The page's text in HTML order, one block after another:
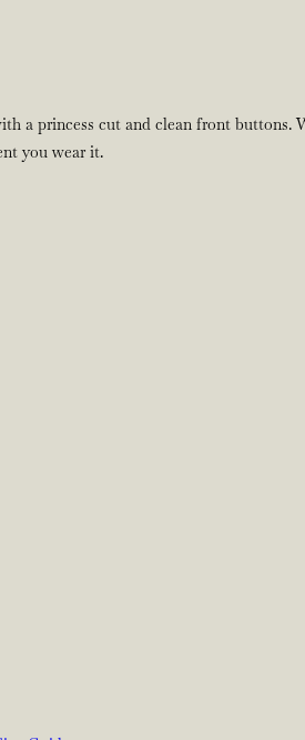
a princess cut and clean front
you wear it.